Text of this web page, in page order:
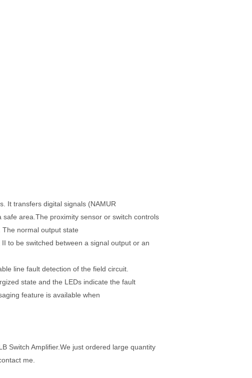
It transfers digital signals (NAMUR
area. The proximity sensor or switch controls
normal output state
II to be switched between a signal output or an
line fault detection of the field circuit.
state and the LEDs indicate the fault
feature is available when
Switch Amplifier.We just ordered large quantity
me.